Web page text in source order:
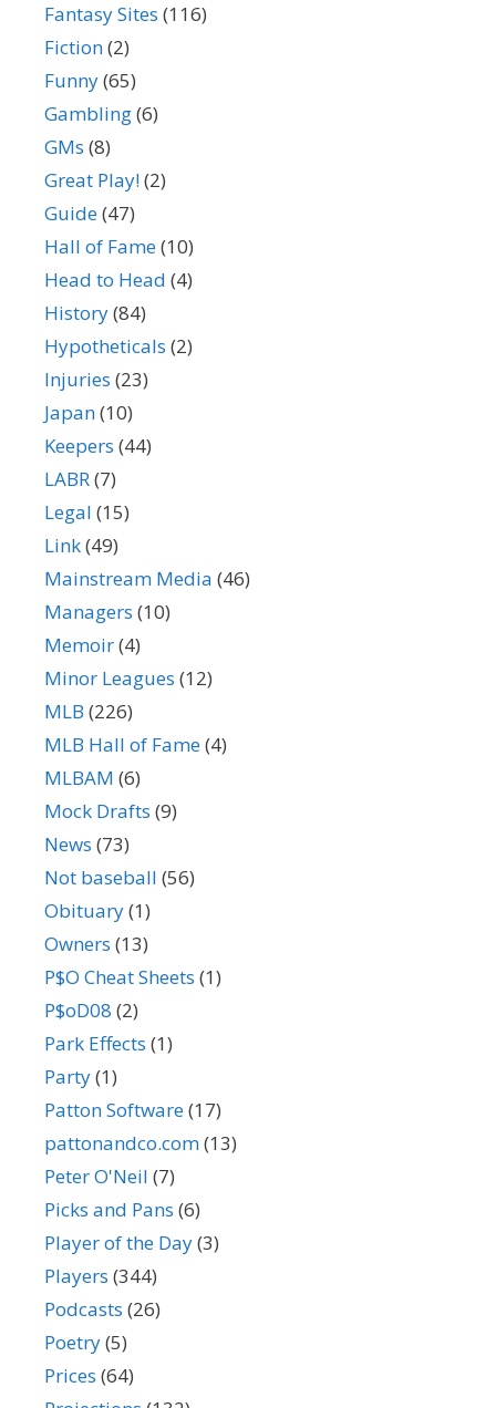
Fantasy Sites (116)
Fiction(2)
Funny(65)
Gambling(6)
GMs (8)
Great Play!(2)
Guide(47)
Hall of Fame(10)
Head to Head (4)
History(84)
Hypotheticals (2)
Injuries (23)
Japan(10)
Keepers (44)
LABR(7)
Legal (15)
Link(49)
Mainstream Media (46)
Managers (10)
Memoir(4)
Minor Leagues (12)
MLB (226)
MLB Hall of Fame(4)
MLBAM (6)
Mock Drafts (9)
News (73)
Not baseball (56)
Obituary(1)
Owners (13)
P$O Cheat Sheets (1)
P$oD08 (2)
Park Effects (1)
Party(1)
Patton Software(17)
pattonandco.com(13)
Peter O'Neil (7)
Picks and Pans (6)
Player of the Day(3)
Players (344)
Podcasts (26)
Poetry(5)
Prices (64)